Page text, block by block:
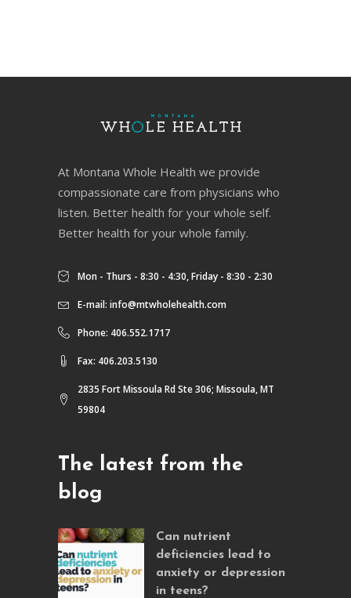
At Montana Whole Health we provide
compassionate care from physicians who
listen. Better health for your whole self.
Better health for your whole family.
Mon - Thurs - 8:30 - 4:30, Friday - 8:30 - 2:30
E-mail: info@mtwholehealth.com
Phone: 406.552.1717
Fax: 406.203.5130
2835 Fort Missoula Rd Ste 306; Missoula, MT
59804
The latest from the
blog
Can nutrient
deficiencies lead to
anxiety or depression
in teens?